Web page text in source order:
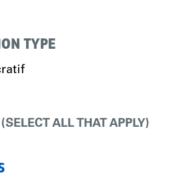
TYPE
ALL THAT APPLY)